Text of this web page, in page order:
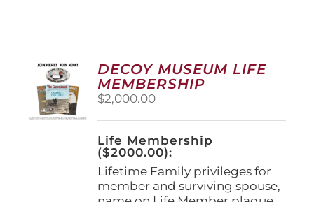
options
may
be
on
the
product
page
DECOY MUSEUM LIFE
MEMBERSHIP
$2,000.00
Life Membership
($2000.00):
Lifetime Family privileges for
member and surviving spouse,